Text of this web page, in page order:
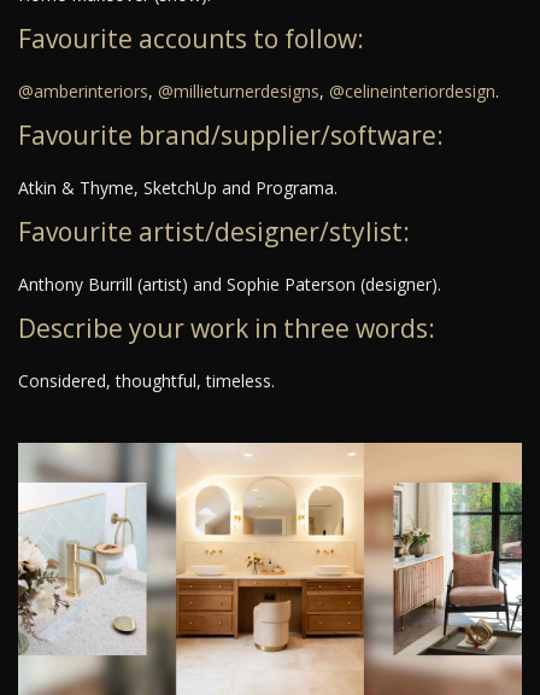
Favourite accounts to follow:
@amberinteriors, @millieturnerdesigns, @celineinteriordesign.
Favourite brand/supplier/software:
Atkin & Thyme, SketchUp and Programa.
Favourite artist/designer/stylist:
Anthony Burrill (artist) and Sophie Paterson (designer).
Describe your work in three words:
Considered, thoughtful, timeless.